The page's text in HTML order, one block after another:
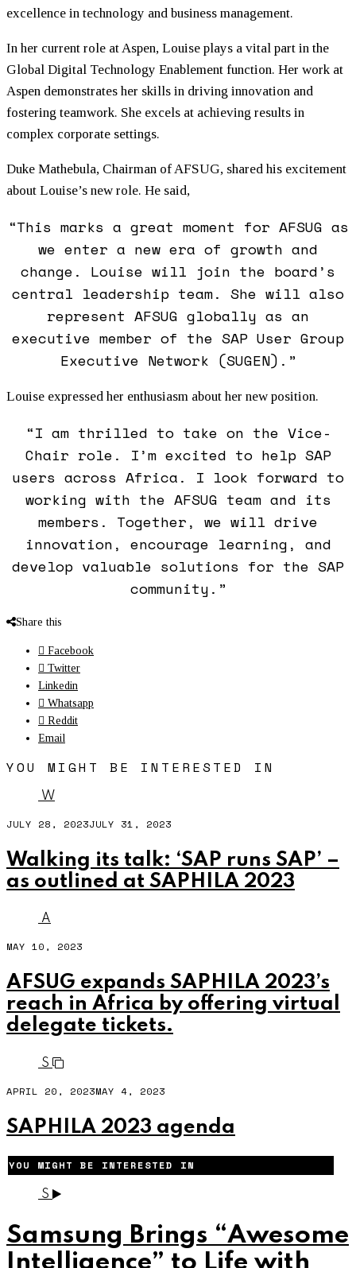
excellence in technology and business management.
In her current role at Aspen, Louise plays a vital part in the
Global Digital Technology Enablement function. Her work at
Aspen demonstrates her skills in driving innovation and
fostering teamwork. She excels at achieving results in
complex corporate settings.
Duke Mathebula, Chairman of AFSUG, shared his excitement
about Louise’s new role. He said,
“This marks a great moment for AFSUG as
we enter a new era of growth and
change. Louise will join the board’s
central leadership team. She will also
represent AFSUG globally as an
executive member of the SAP User Group
Executive Network (SUGEN).”
Louise expressed her enthusiasm about her new position.
“I am thrilled to take on the Vice-
Chair role. I’m excited to help SAP
users across Africa. I look forward to
working with the AFSUG team and its
members. Together, we will drive
innovation, encourage learning, and
develop valuable solutions for the SAP
community.”
Share this
Facebook
Twitter
Linkedin
Whatsapp
Reddit
Email
YOU MIGHT BE INTERESTED IN
W
JULY 28, 2023JULY 31, 2023
Walking its talk: ‘SAP runs SAP’ –
as outlined at SAPHILA 2023
A
MAY 10, 2023
AFSUG expands SAPHILA 2023’s
reach in Africa by offering virtual
delegate tickets.
S
APRIL 20, 2023MAY 4, 2023
SAPHILA 2023 agenda
YOU MIGHT BE INTERESTED IN
S
Samsung Brings “Awesome